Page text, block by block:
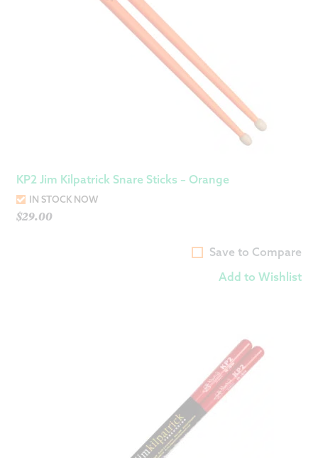
KP2 Jim Kilpatrick Snare Sticks – Orange
IN STOCK NOW
$29.00
Save to Compare
Add to Wishlist